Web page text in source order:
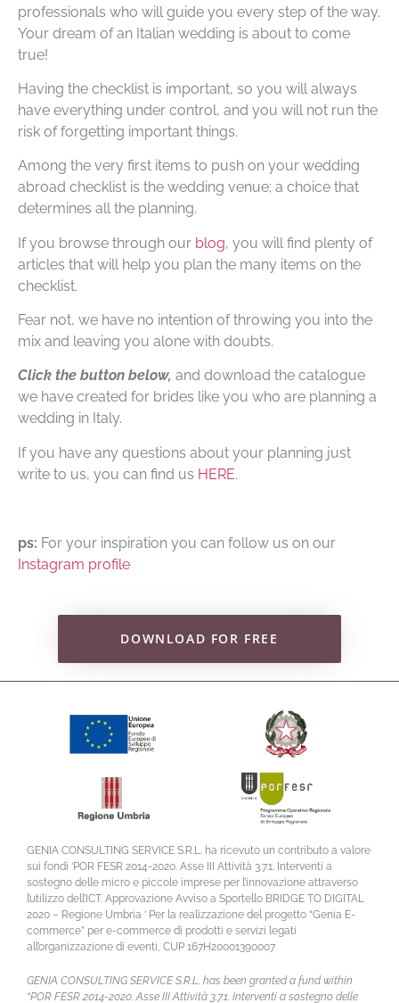
professionals who will guide you every step of the way.
Your dream of an Italian wedding is about to come
true!
Having the checklist is important, so you will always
have everything under control, and you will not run the
risk of forgetting important things.
Among the very first items to push on your wedding
abroad checklist is the wedding venue; a choice that
determines all the planning.
If you browse through our blog, you will find plenty of
articles that will help you plan the many items on the
checklist.
Fear not, we have no intention of throwing you into the
mix and leaving you alone with doubts.
Click the button below, and download the catalogue
we have created for brides like you who are planning a
wedding in Italy.
If you have any questions about your planning just
write to us, you can find us HERE.
ps: For your inspiration you can follow us on our
Instagram profile
DOWNLOAD FOR FREE
GENIA CONSULTING SERVICE S.R.L. ha ricevuto un contributo a valore
sui fondi ‘POR FESR 2014-2020. Asse III Attività 3.7.1. Interventi a
sostegno delle micro e piccole imprese per l’innovazione attraverso
l’utilizzo dell’ICT. Approvazione Avviso a Sportello BRIDGE TO DIGITAL
2020 – Regione Umbria ‘ Per la realizzazione del progetto “Genia E-
commerce” per e-commerce di prodotti e servizi legati
all’organizzazione di eventi, CUP 167H20001390007
GENIA CONSULTING SERVICE S.R.L. has been granted a fund within
“POR FESR 2014-2020. Asse III Attività 3.7.1. Interventi a sostegno delle